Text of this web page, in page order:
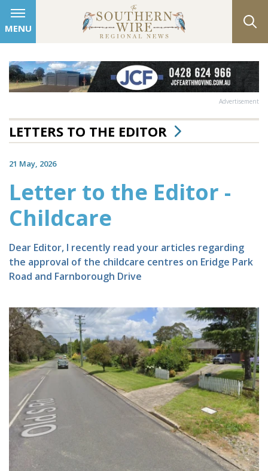
MENU
Advertisement
LETTERS TO THE EDITOR
21 May, 2026
Letter to the Editor -
Childcare
Dear Editor, I recently read your articles regarding
the approval of the childcare centres on Eridge Park
Road and Farnborough Drive